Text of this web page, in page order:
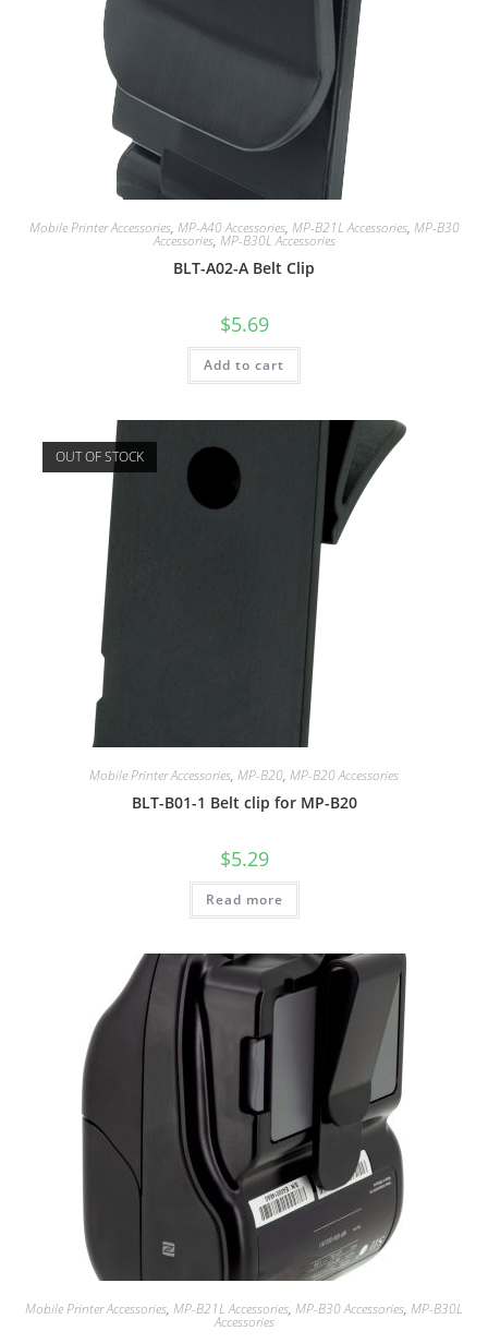
Mobile Printer Accessories, MP-A40 Accessories, MP-B21L Accessories, MP-B30
Accessories, MP-B30L Accessories
BLT-A02-A Belt Clip
$5.69
Add to cart
OUT OF STOCK
Mobile Printer Accessories, MP-B20, MP-B20 Accessories
BLT-B01-1 Belt clip for MP-B20
$5.29
Read more
Mobile Printer Accessories, MP-B21L Accessories, MP-B30 Accessories, MP-B30L
Accessories